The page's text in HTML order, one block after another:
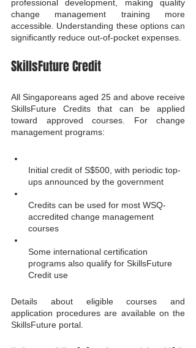
professional development, making quality
change management training more
accessible. Understanding these options can
significantly reduce out-of-pocket expenses.
SkillsFuture Credit
All Singaporeans aged 25 and above receive
SkillsFuture Credits that can be applied
toward approved courses. For change
management programs:
Initial credit of S$500, with periodic top-
ups announced by the government
Credits can be used for most WSQ-
accredited change management
courses
Some international certification
programs also qualify for SkillsFuture
Credit use
Details about eligible courses and
application procedures are available on the
SkillsFuture portal.